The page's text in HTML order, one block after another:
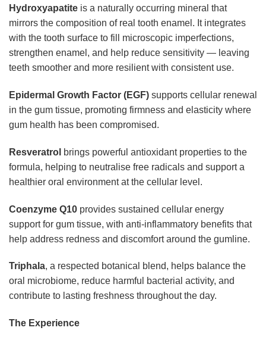
Hydroxyapatite is a naturally occurring mineral that
mirrors the composition of real tooth enamel. It integrates
with the tooth surface to fill microscopic imperfections,
strengthen enamel, and help reduce sensitivity — leaving
teeth smoother and more resilient with consistent use.
Epidermal Growth Factor (EGF) supports cellular renewal
in the gum tissue, promoting firmness and elasticity where
gum health has been compromised.
Resveratrol brings powerful antioxidant properties to the
formula, helping to neutralise free radicals and support a
healthier oral environment at the cellular level.
Coenzyme Q10 provides sustained cellular energy
support for gum tissue, with anti-inflammatory benefits that
help address redness and discomfort around the gumline.
Triphala, a respected botanical blend, helps balance the
oral microbiome, reduce harmful bacterial activity, and
contribute to lasting freshness throughout the day.
The Experience